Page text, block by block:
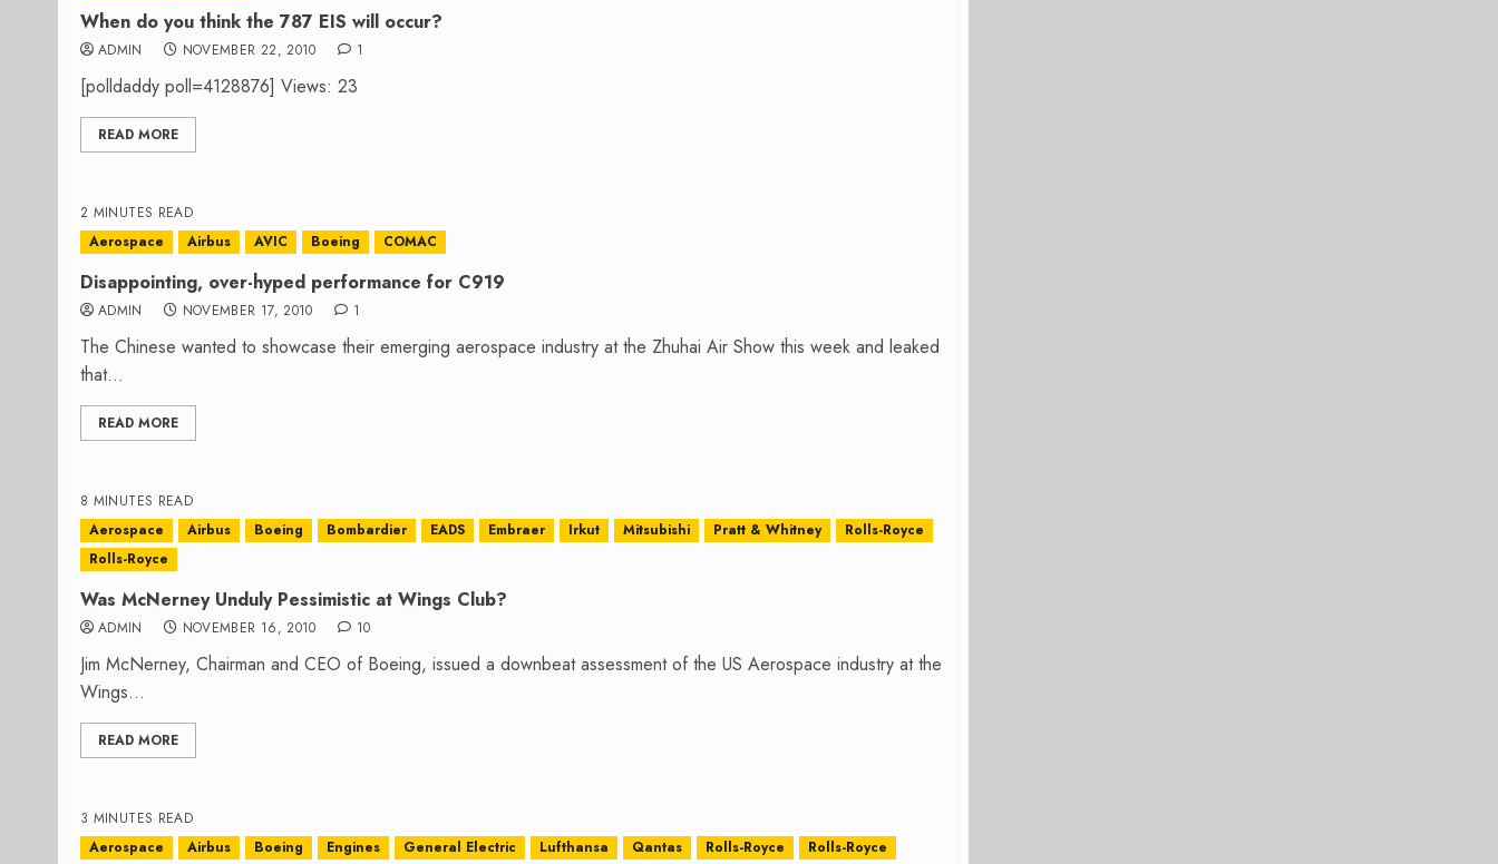
When do you think the 787 EIS will occur?
ADMIN NOVEMBER 22, 2010 1
[polldaddy poll=4128876] Views: 23
READ MORE
2 MINUTES READ
Aerospace
Airbus AVIC Boeing COMAC
Disappointing, over-hyped performance for C919
ADMIN NOVEMBER 17, 2010 1
The Chinese wanted to showcase their emerging aerospace industry at the Zhuhai Air Show this week and leaked
that...
READ MORE
8 MINUTES READ
Aerospace
Airbus Boeing Bombardier EADS Embraer Irkut Mitsubishi Pratt & Whitney
Rolls-Royce
Rolls-Royce
Was McNerney Unduly Pessimistic at Wings Club?
ADMIN NOVEMBER 16, 2010 10
Jim McNerney, Chairman and CEO of Boeing, issued a downbeat assessment of the US Aerospace industry at the
Wings...
READ MORE
3 MINUTES READ
Aerospace
Airbus Boeing Engines General Electric Lufthansa Qantas Rolls-Royce Rolls-Royce